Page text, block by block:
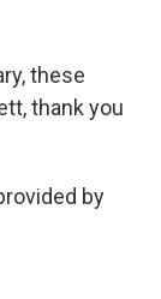
these
thank you
by